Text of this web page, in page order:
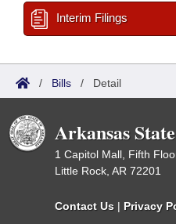
Interim Filings
/ Bills / Detail
Arkansas
1 Capitol Mall, Fifth
Little Rock, AR 72201
Contact Us | Privacy